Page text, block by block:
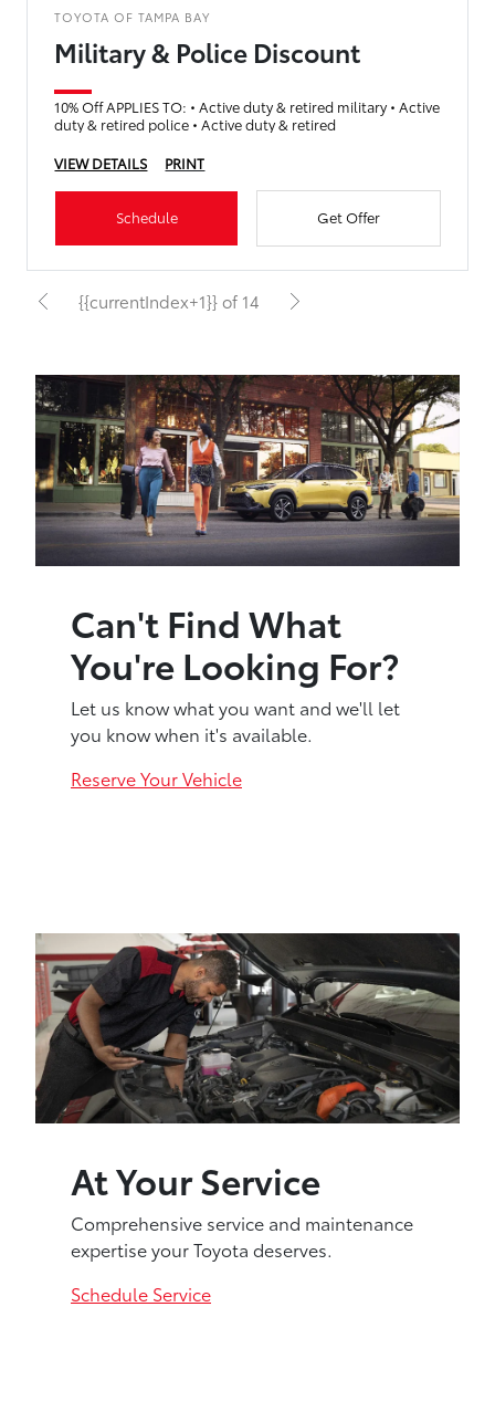
TOYOTA OF TAMPA BAY
Military & Police Discount
10% Off APPLIES TO: • Active duty & retired military • Active
duty & retired police • Active duty & retired
VIEW DETAILS
PRINT
Schedule Get Offer
{{currentIndex+1}} of 14
Can't Find What
You're Looking For?
Let us know what you want and we'll let
you know when it's available.
Reserve Your Vehicle
At Your Service
Comprehensive service and maintenance
expertise your Toyota deserves.
Schedule Service